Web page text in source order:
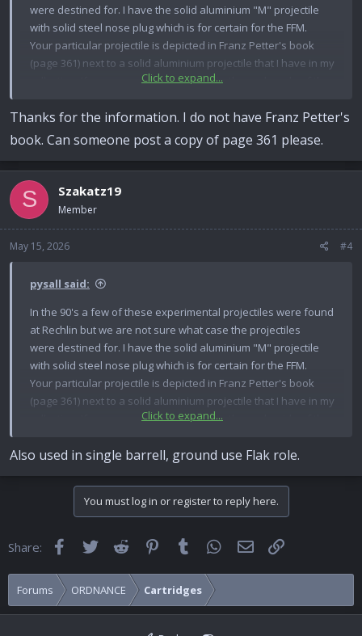
were destined for. I have the solid aluminium "M" projectile
with solid steel nose plug which is for certain for the FFM.
Your particular projectile is depicted in Franz Petter's book
(page 361) next to a solid aluminium projectile that I have in my
collection. If you measure from the tip to the underside of the
than the standard PzGr. Check that the cannelure lines-up to
the case crimps..... mine does not!
Back then the diggers and divers were just stuffing any old
projectile into any old case they found - to command a higher
price of course! They might not even be German-made I saw
French cased, Hispano 404 rounds coming out, fitted with
German 2cm practice Minen projectiles!
Click to expand...
Thanks for the information. I do not have Franz Petter's
book. Can someone post a copy of page 361 please.
S Szakatz19
Member
May 15, 2026 #4
pysall said:
In the 90's a few of these experimental projectiles were found
at Rechlin but we are not sure what case the projectiles
were destined for. I have the solid aluminium "M" projectile
with solid steel nose plug which is for certain for the FFM.
Your particular projectile is depicted in Franz Petter's book
(page 361) next to a solid aluminium projectile that I have in my
collection. If you measure from the tip to the underside of the
than the standard PzGr. Check that the cannelure lines-up to
Back then the diggers and divers were just stuffing any old
projectile into any old case they found - to command a higher
French cased, Hispano 404 rounds coming out, fitted with
Click to expand...
Also used in single barrell, ground use Flak role.
You must log in or register to reply here.
Share: FacebookTwitter Reddit Pinterest
Tumblr WhatsApp
Email
Forums ORDNANCE Cartridges